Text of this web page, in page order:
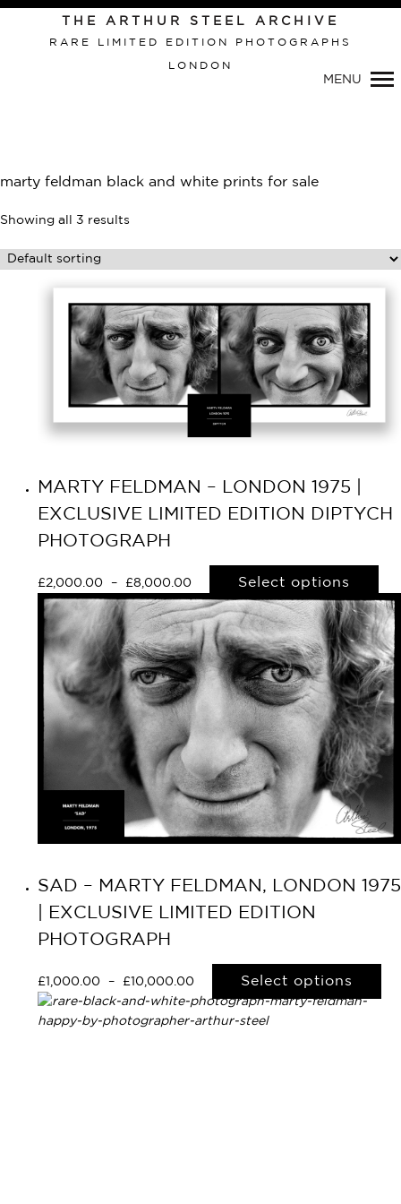
THE ARTHUR STEEL ARCHIVE
RARE LIMITED EDITION PHOTOGRAPHS
LONDON
MENU
marty feldman black and white prints for sale
Showing all 3 results
MARTY FELDMAN – LONDON 1975 |
EXCLUSIVE LIMITED EDITION DIPTYCH
PHOTOGRAPH
£2,000.00 – £8,000.00 Select options
SAD – MARTY FELDMAN, LONDON 1975
| EXCLUSIVE LIMITED EDITION
PHOTOGRAPH
£1,000.00 – £10,000.00 Select options